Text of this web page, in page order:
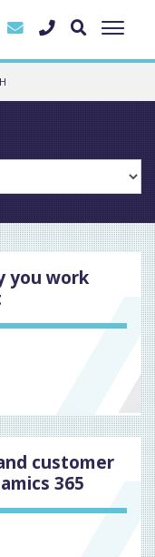
you work
customer
365